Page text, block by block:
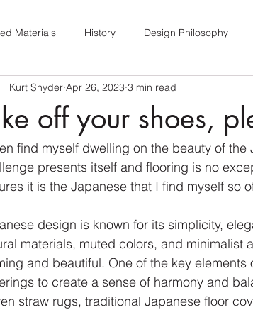
Materials History Design Philosophy
off your shoes,
Kurt Snyder Apr 26, 2023 3 min read
find myself dwelling on the beauty of
presents itself and flooring is no
it is the Japanese that I find myself so
design is known for its simplicity,
materials, muted colors, and minimalist
and beautiful. One of the key
to create a sense of harmony and
straw rugs, traditional Japanese floor